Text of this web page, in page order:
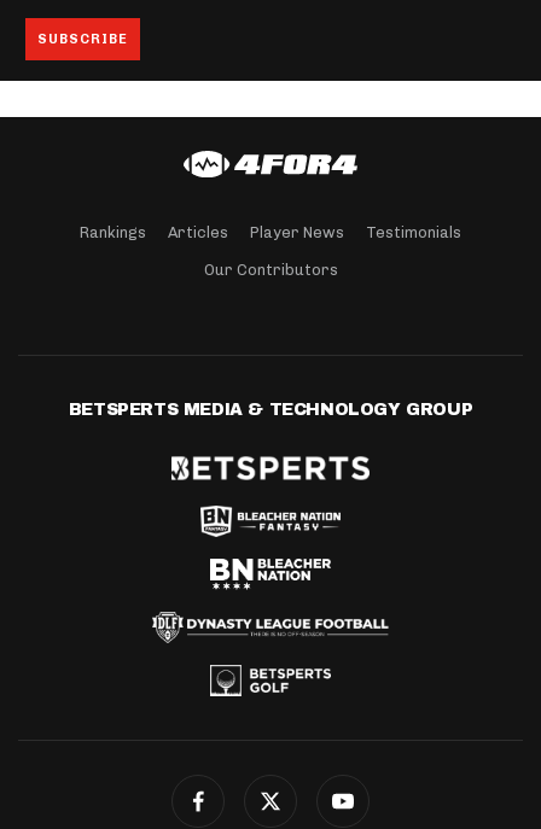
Rankings Articles Player News Testimonials
Our Contributors
BETSPERTS MEDIA & TECHNOLOGY GROUP